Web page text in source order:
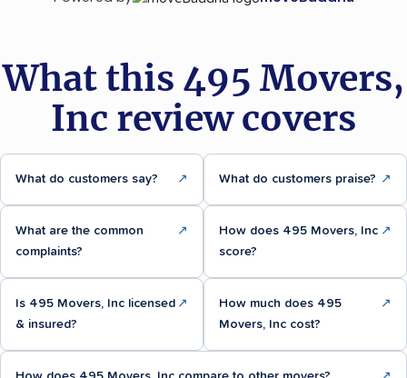
What this 495 Movers,
Inc review covers
What do customers say? ↗ What do customers praise? ↗
What are the common
complaints?
↗
How does 495 Movers, Inc
score?
↗
Is 495 Movers, Inc licensed
& insured?
↗
How much does 495
Movers, Inc cost?
↗